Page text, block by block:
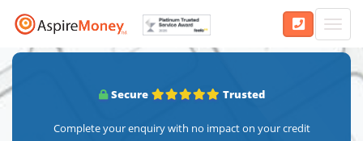
Secure Trusted
Complete your enquiry with no impact on your credit